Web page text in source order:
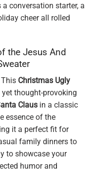
conversation starter, a
cheer all rolled
the Jesus And
Christmas Ugly
thought-provoking
Claus in a classic
essence of the
it a perfect fit for
family dinners to
to showcase your
humor and